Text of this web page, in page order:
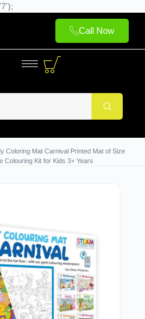
Call Now
Coloring Mat Carnival Printed Mat of Size
Colouring Kit for Kids 3+ Years